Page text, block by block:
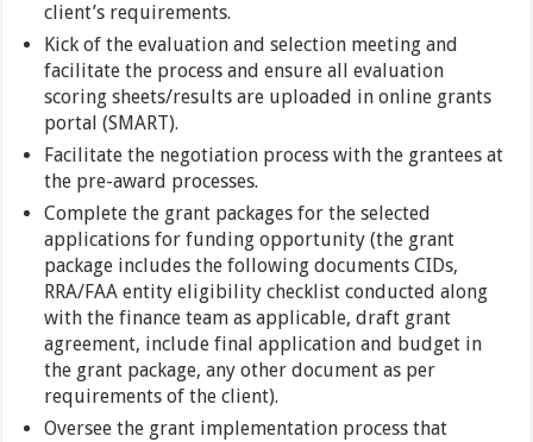
client’s requirements.
Kick of the evaluation and selection meeting and
facilitate the process and ensure all evaluation
scoring sheets/results are uploaded in online grants
portal (SMART).
Facilitate the negotiation process with the grantees at
the pre-award processes.
Complete the grant packages for the selected
applications for funding opportunity (the grant
package includes the following documents CIDs,
RRA/FAA entity eligibility checklist conducted along
with the finance team as applicable, draft grant
agreement, include final application and budget in
the grant package, any other document as per
requirements of the client).
Oversee the grant implementation process that